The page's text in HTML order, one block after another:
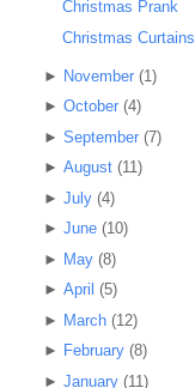
Christmas Prank
Christmas Curtains
► November (1)
► October (4)
► September (7)
► August (11)
► July (4)
► June (10)
► May (8)
► April (5)
► March (12)
► February (8)
► January (11)